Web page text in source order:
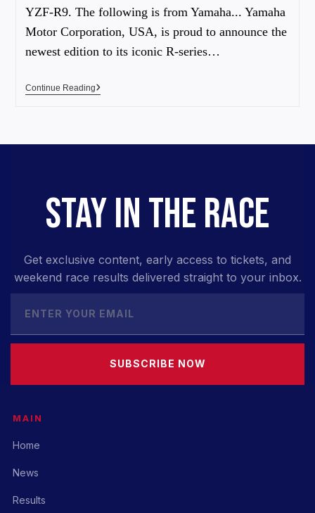
YZF-R9. The following is from Yamaha... Yamaha
Motor Corporation, USA, is proud to announce the
newest edition to its iconic R-series…
Continue Reading
STAY IN THE RACE
Get exclusive content, early access to tickets, and
weekend race results delivered straight to your inbox.
SUBSCRIBE NOW
MAIN
Home
News
Results